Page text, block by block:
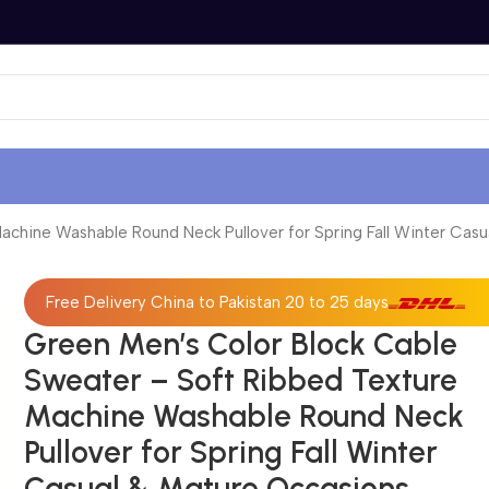
Washable Round Neck Pullover for Spring Fall Winter
Free Delivery China to Pakistan 20 to 25 days
Green Men’s Color Block Cable
Sweater – Soft Ribbed Texture
Machine Washable Round Neck
Pullover for Spring Fall Winter